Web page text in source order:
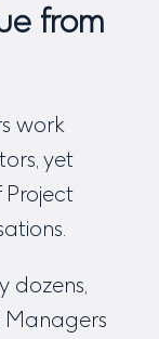
from
work
yet
Project
dozens,
Managers